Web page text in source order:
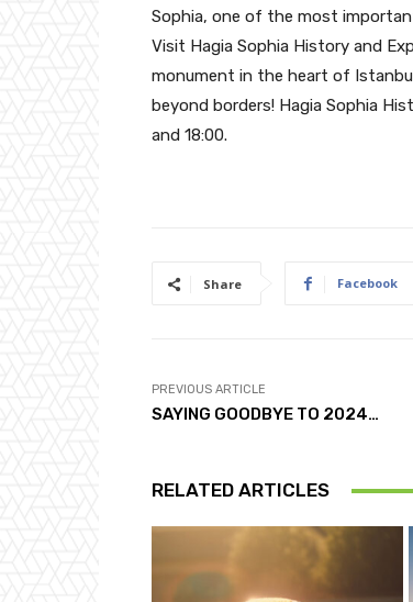
Sophia, one of the most
Visit Hagia Sophia History and
monument in the heart of
beyond borders! Hagia Sophia
and 18:00.
Share Facebook
PREVIOUS ARTICLE
SAYING GOODBYE TO 2024…
RELATED ARTICLES